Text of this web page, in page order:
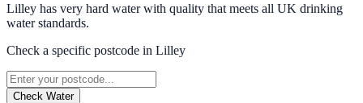
Lilley has very hard water with quality that meets all UK drinking
water standards.
Check a specific postcode in Lilley
Check Water